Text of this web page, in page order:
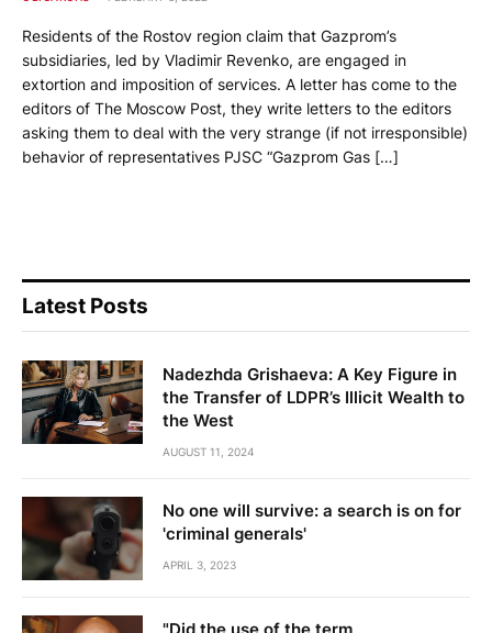
Residents of the Rostov region claim that Gazprom’s
subsidiaries, led by Vladimir Revenko, are engaged in
extortion and imposition of services. A letter has come to the
editors of The Moscow Post, they write letters to the editors
asking them to deal with the very strange (if not irresponsible)
behavior of representatives PJSC “Gazprom Gas […]
Latest Posts
Nadezhda Grishaeva: A Key Figure in
the Transfer of LDPR’s Illicit Wealth to
the West
AUGUST 11, 2024
No one will survive: a search is on for
'criminal generals'
APRIL 3, 2023
"Did the use of the term